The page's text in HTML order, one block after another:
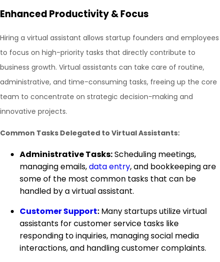
Enhanced Productivity & Focus
Hiring a virtual assistant allows startup founders and employees
to focus on high-priority tasks that directly contribute to
business growth. Virtual assistants can take care of routine,
administrative, and time-consuming tasks, freeing up the core
team to concentrate on strategic decision-making and
innovative projects.
Common Tasks Delegated to Virtual Assistants:
Administrative Tasks:Scheduling meetings,
managing emails,data entry, and bookkeeping are
some of the most common tasks that can be
handled by a virtual assistant.
Customer Support: Many startups utilize virtual
assistants for customer service tasks like
responding to inquiries, managing social media
interactions, and handling customer complaints.